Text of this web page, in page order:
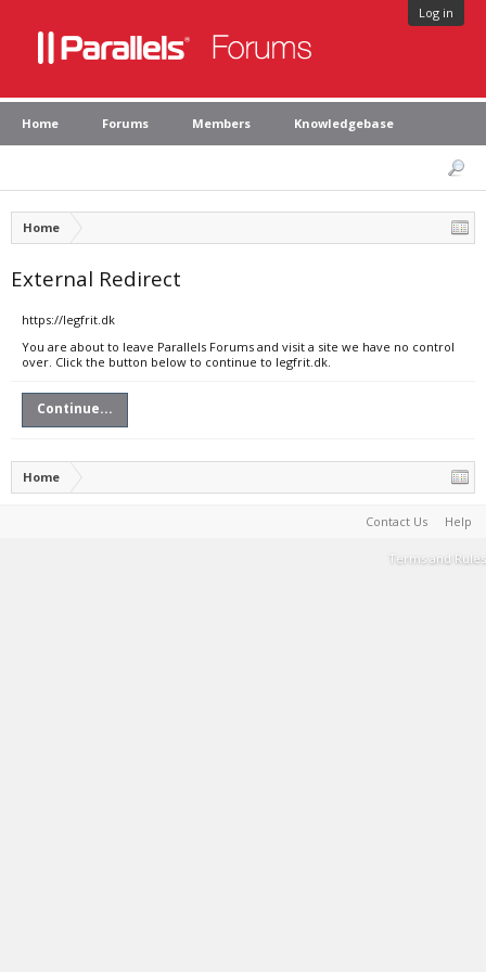
Log in
Home Forums Members Knowledgebase
Home
External Redirect
https://legfrit.dk
You are about to leave Parallels Forums and visit a site we have no control
over. Click the button below to continue to legfrit.dk.
Continue...
Home
Contact Us Help
Terms and Rules